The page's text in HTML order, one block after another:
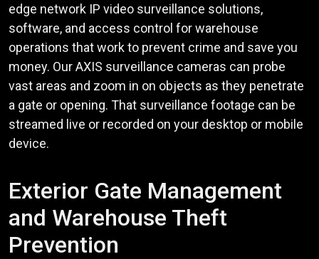
edge network IP video surveillance solutions,
software, and access control for warehouse
operations that work to prevent crime and save you
money. Our AXIS surveillance cameras can probe
vast areas and zoom in on objects as they penetrate
a gate or opening. That surveillance footage can be
streamed live or recorded on your desktop or mobile
device.
Exterior Gate Management
and Warehouse Theft
Prevention